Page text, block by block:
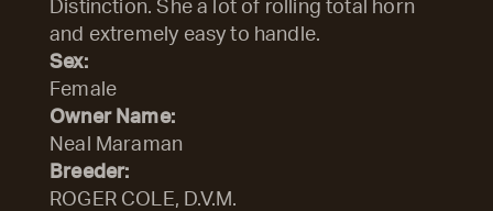
Distinction. She a lot of rolling total horn
and extremely easy to handle.
Sex:
Female
Owner Name:
Neal Maraman
Breeder:
ROGER COLE, D.V.M.